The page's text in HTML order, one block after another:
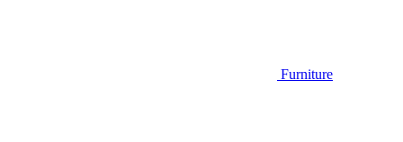
Furniture